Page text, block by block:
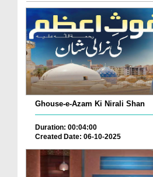
Ghouse-e-Azam Ki Nirali Shan
Duration: 00:04:00
Created Date: 06-10-2025